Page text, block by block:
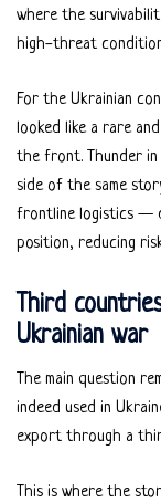
where the
high-threat
For the Ukrainian
looked like a rare
the front. Thunder
side of the same
frontline logistics —
position, reducing
Third
Ukrainian war
The main question
indeed used in
export through a
This is where the